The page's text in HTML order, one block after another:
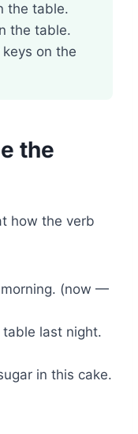
the table.
the table.
keys on the
the
how the verb
(now —
last night.
in this cake.